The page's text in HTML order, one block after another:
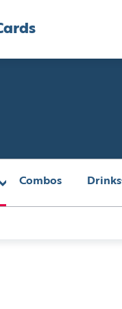
Combos Drinks